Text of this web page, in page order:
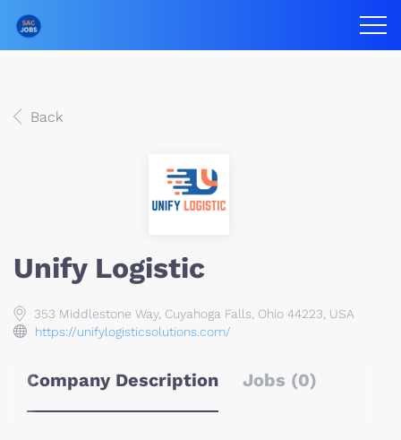
Back
Unify Logistic
353 Middlestone Way, Cuyahoga Falls, Ohio 44223, USA
https://unifylogisticsolutions.com/
Company Description Jobs (0)